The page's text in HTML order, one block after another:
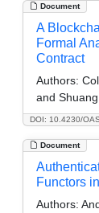
Document
DOI: 10.4230/
A
Formal
Contract
Authors:
and
Document
Functors
Authors: